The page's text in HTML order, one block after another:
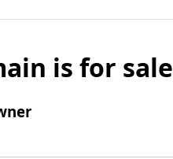
is for sale